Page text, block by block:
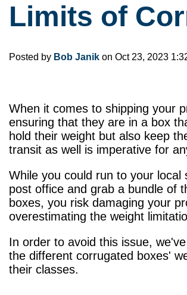
Limits of
Posted by Bob Janik on Oct 23, 2023
When it comes to shipping your
ensuring that they are in a box
hold their weight but also keep
transit as well is imperative for
While you could run to your local
post office and grab a bundle of
boxes, you risk damaging your
overestimating the weight
In order to avoid this issue,
the different corrugated boxes'
their classes.